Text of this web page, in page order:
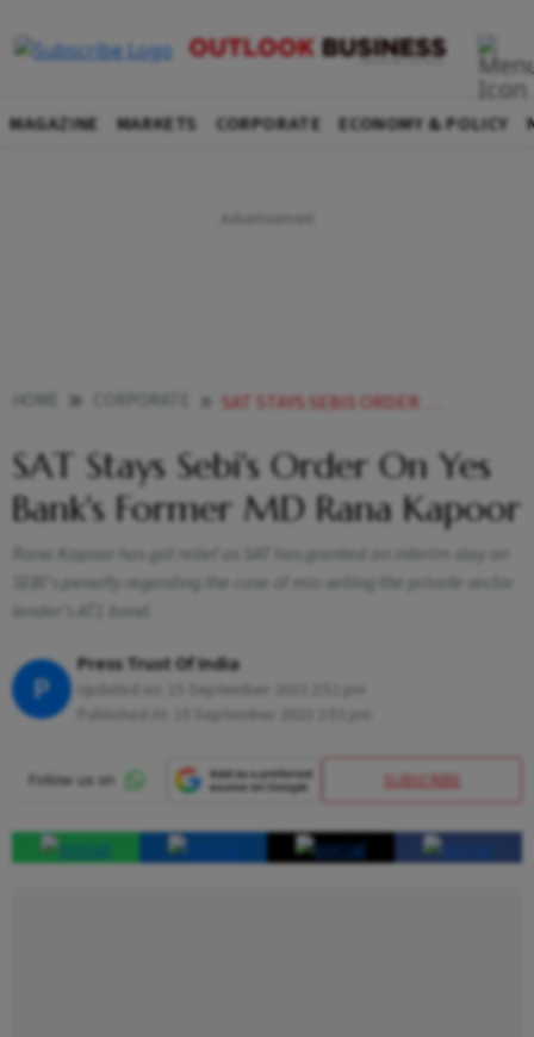
MAGAZINE MARKETS CORPORATE ECONOMY & POLICY
SAT STAYS SEBIS ORDER ON YES BANKS FORMER MD RANA KAPOOR
SAT Stays Sebi's Order On Yes
Bank's Former MD Rana Kapoor
Rana Kapoor has got relief as SAT has granted an interim stay on
SEBI's penalty regarding the case of mis-selling the private sector
lender's AT1 bond.
P
Press Trust Of India
SUBSCRIBE